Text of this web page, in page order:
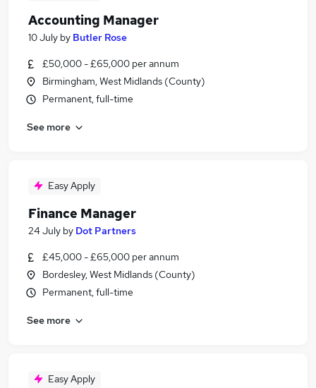
Accounting Manager
10 July by Butler Rose
£50,000 - £65,000 per annum
Birmingham, West Midlands (County)
Permanent, full-time
See more
Easy Apply
Finance Manager
24 July by Dot Partners
£45,000 - £65,000 per annum
Bordesley, West Midlands (County)
Permanent, full-time
See more
Easy Apply